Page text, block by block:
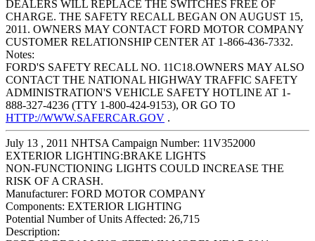
DEALERS WILL REPLACE THE SWITCHES FREE OF
CHARGE. THE SAFETY RECALL BEGAN ON AUGUST 15,
2011. OWNERS MAY CONTACT FORD MOTOR COMPANY
CUSTOMER RELATIONSHIP CENTER AT 1-866-436-7332.
Notes:
FORD'S SAFETY RECALL NO. 11C18.OWNERS MAY ALSO
CONTACT THE NATIONAL HIGHWAY TRAFFIC SAFETY
ADMINISTRATION'S VEHICLE SAFETY HOTLINE AT 1-
888-327-4236 (TTY 1-800-424-9153), OR GO TO
HTTP://WWW.SAFERCAR.GOV .
July 13 , 2011 NHTSA Campaign Number: 11V352000
EXTERIOR LIGHTING:BRAKE LIGHTS
NON-FUNCTIONING LIGHTS COULD INCREASE THE
RISK OF A CRASH.
Manufacturer: FORD MOTOR COMPANY
Components: EXTERIOR LIGHTING
Potential Number of Units Affected: 26,715
Description: